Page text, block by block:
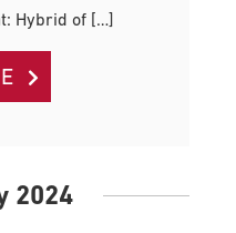
Hybrid of […]
2024